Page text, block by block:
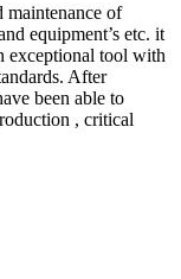
maintenance of
equipment’s etc. it
exceptional tool with
After
been able to
, critical